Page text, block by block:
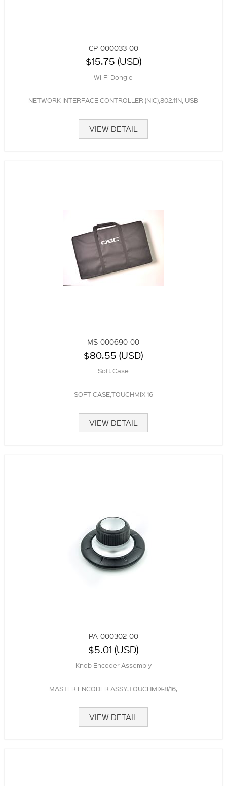
CP-000033-00
$15.75 (USD)
Wi-Fi Dongle
NETWORK INTERFACE CONTROLLER (NIC),802.11N, USB
VIEW DETAIL
MS-000690-00
$80.55 (USD)
Soft Case
SOFT CASE,TOUCHMIX-16
VIEW DETAIL
PA-000302-00
$5.01 (USD)
Knob Encoder Assembly
MASTER ENCODER ASSY,TOUCHMIX-8/16,
VIEW DETAIL